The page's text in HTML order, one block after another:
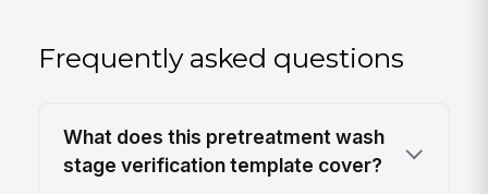
Frequently asked questions
What does this pretreatment wash
stage verification template cover?